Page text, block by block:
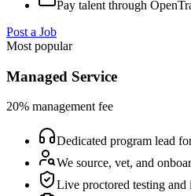
Pay talent through
Post a Job
Most popular
Managed Service
20% management fee
Dedicated program lead
We source, vet, and
Live proctored testing and